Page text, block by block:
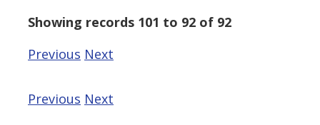
Showing records 101 to 92 of 92
Previous Next
Previous Next